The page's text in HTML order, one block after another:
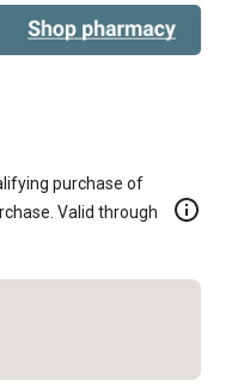
purchase of
Valid through